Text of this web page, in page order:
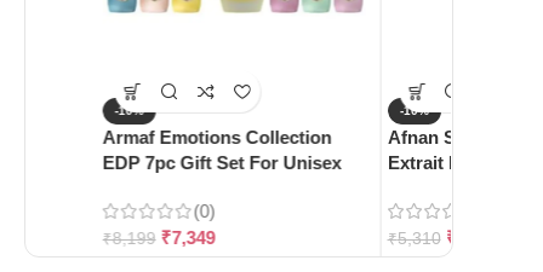
-10%
Armaf Emotions Collection
EDP 7pc Gift Set For Unisex
(0)
₹8,199 ₹7,349
-10%
Afnan
Extrait De Parfum
₹5,310 ₹